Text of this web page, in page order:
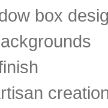
box